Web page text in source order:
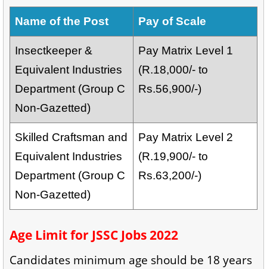
Name of the Post Pay of Scale
Insectkeeper &
Equivalent Industries
Department (Group C
Non-Gazetted)
Pay Matrix Level 1
(R.18,000/- to
Rs.56,900/-)
Skilled Craftsman and
Equivalent Industries
Department (Group C
Non-Gazetted)
Pay Matrix Level 2
(R.19,900/- to
Rs.63,200/-)
Age Limit for JSSC Jobs 2022
Candidates minimum age should be 18 years